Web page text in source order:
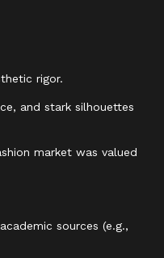
rigor.
and stark silhouettes
market was valued
sources (e.g.,